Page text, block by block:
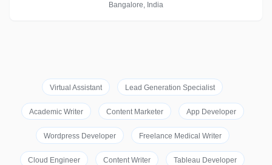
Bangalore, India
Virtual Assistant Lead Generation Specialist
Academic Writer Content Marketer App Developer
Wordpress Developer Freelance Medical Writer
Cloud Engineer Content Writer Tableau Developer